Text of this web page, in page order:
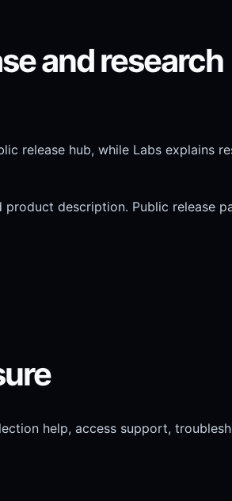
and research
release hub, while Labs explains
description. Public release
help, access support,